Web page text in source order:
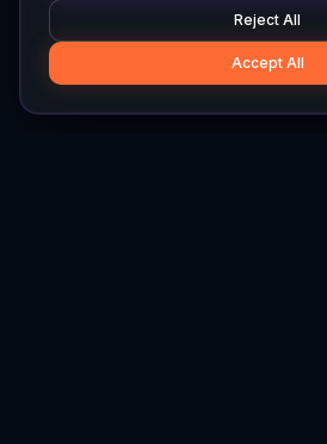
Reject All
Accept All